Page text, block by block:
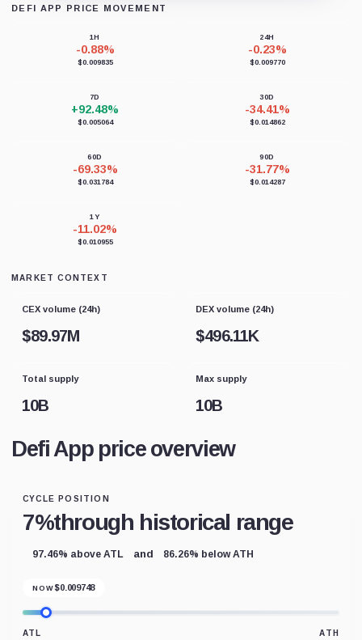
DEFI APP PRICE MOVEMENT
1H
-0.88%
$0.009835
24H
-0.23%
$0.009770
7D
+92.48%
$0.005064
30D
-34.41%
$0.014862
60D
-69.33%
$0.031784
90D
-31.77%
$0.014287
1Y
-11.02%
$0.010955
MARKET CONTEXT
CEX volume (24h)
$89.97M
DEX volume (24h)
$496.11K
Total supply
10B
Max supply
10B
Defi App price overview
CYCLE POSITION
7%through historical range
97.46% above ATL and 86.26% below ATH
NOW $0.009748
ATL ATH